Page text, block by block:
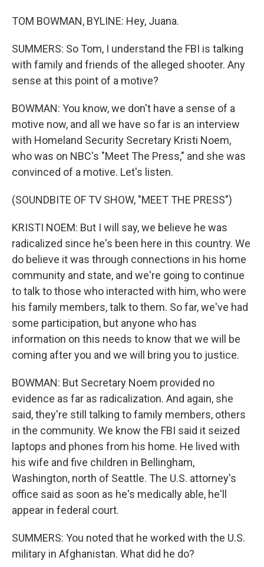
TOM BOWMAN, BYLINE: Hey, Juana.
SUMMERS: So Tom, I understand the FBI is talking
with family and friends of the alleged shooter. Any
sense at this point of a motive?
BOWMAN: You know, we don't have a sense of a
motive now, and all we have so far is an interview
with Homeland Security Secretary Kristi Noem,
who was on NBC's "Meet The Press," and she was
convinced of a motive. Let's listen.
(SOUNDBITE OF TV SHOW, "MEET THE PRESS")
KRISTI NOEM: But I will say, we believe he was
radicalized since he's been here in this country. We
do believe it was through connections in his home
community and state, and we're going to continue
to talk to those who interacted with him, who were
his family members, talk to them. So far, we've had
some participation, but anyone who has
information on this needs to know that we will be
coming after you and we will bring you to justice.
BOWMAN: But Secretary Noem provided no
evidence as far as radicalization. And again, she
said, they're still talking to family members, others
in the community. We know the FBI said it seized
laptops and phones from his home. He lived with
his wife and five children in Bellingham,
Washington, north of Seattle. The U.S. attorney's
office said as soon as he's medically able, he'll
appear in federal court.
SUMMERS: You noted that he worked with the U.S.
military in Afghanistan. What did he do?